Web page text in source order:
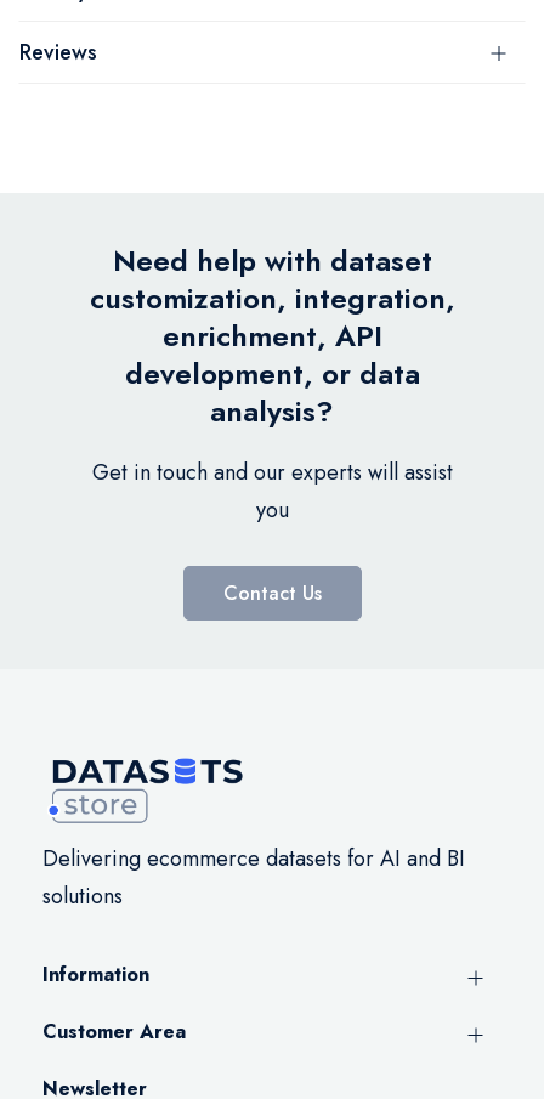
Reviews
Need help with dataset
customization, integration,
enrichment, API
development, or data
analysis?
Get in touch and our experts will assist
you
Contact Us
Delivering ecommerce datasets for AI and BI
solutions
Information
Customer Area
Newsletter